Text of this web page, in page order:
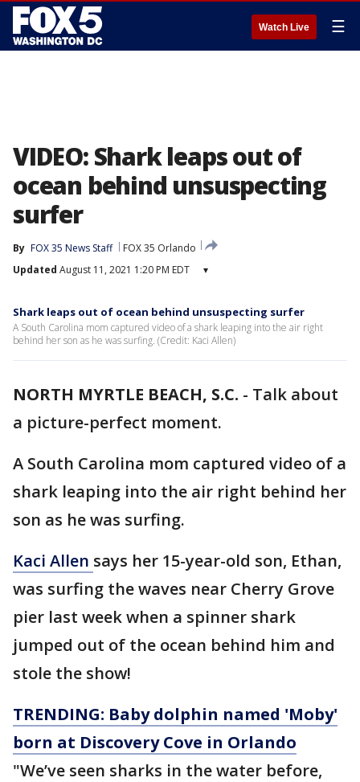
Watch Live ☰
VIDEO: Shark leaps out of
ocean behind unsuspecting
surfer
By FOX 35 News Staff
FOX 35 Orlando
Updated August 11, 2021 1:20 PM EDT ▾
Shark leaps out of ocean behind unsuspecting surfer
A South Carolina mom captured video of a shark leaping into the air right
behind her son as he was surfing. (Credit: Kaci Allen)
NORTH MYRTLE BEACH, S.C. - Talk about
a picture-perfect moment.
A South Carolina mom captured video of a
shark leaping into the air right behind her
son as he was surfing.
Kaci Allen says her 15-year-old son, Ethan,
was surfing the waves near Cherry Grove
pier last week when a spinner shark
jumped out of the ocean behind him and
stole the show!
TRENDING: Baby dolphin named 'Moby'
born at Discovery Cove in Orlando
"We’ve seen sharks in the water before,